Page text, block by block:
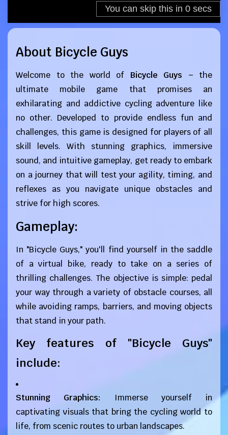
About Bicycle Guys
Welcome to the world of Bicycle Guys – the
ultimate mobile game that promises an
exhilarating and addictive cycling adventure like
no other. Developed to provide endless fun and
challenges, this game is designed for players of all
skill levels. With stunning graphics, immersive
sound, and intuitive gameplay, get ready to embark
on a journey that will test your agility, timing, and
reflexes as you navigate unique obstacles and
strive for high scores.
Gameplay:
In "Bicycle Guys," you'll find yourself in the saddle
of a virtual bike, ready to take on a series of
thrilling challenges. The objective is simple: pedal
your way through a variety of obstacle courses, all
while avoiding ramps, barriers, and moving objects
that stand in your path.
Key features of "Bicycle Guys"
include:
Stunning Graphics:
Immerse yourself in
captivating visuals that bring the cycling world to
life, from scenic routes to urban landscapes.